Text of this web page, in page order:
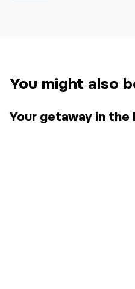
You might also
Your getaway in